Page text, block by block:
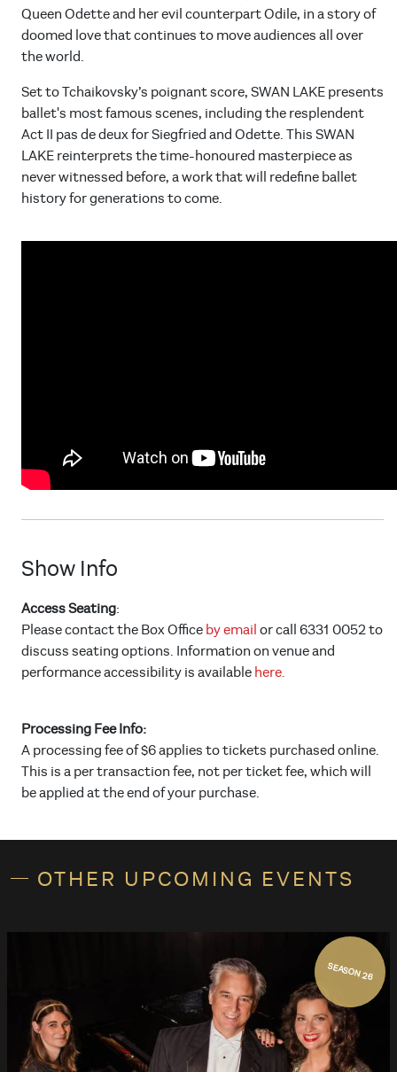
Queen Odette and her evil counterpart Odile, in a story of
doomed love that continues to move audiences all over
the world.
Set to Tchaikovsky’s poignant score, SWAN LAKE presents
ballet's most famous scenes, including the resplendent
Act II pas de deux for Siegfried and Odette. This SWAN
LAKE reinterprets the time-honoured masterpiece as
never witnessed before, a work that will redefine ballet
history for generations to come.
Show Info
Access Seating:
Please contact the Box Office by email or call 6331 0052 to
discuss seating options. Information on venue and
performance accessibility is available here.
Processing Fee Info:
A processing fee of $6 applies to tickets purchased online.
This is a per transaction fee, not per ticket fee, which will
be applied at the end of your purchase.
OTHER UPCOMING EVENTS
SEASON 26